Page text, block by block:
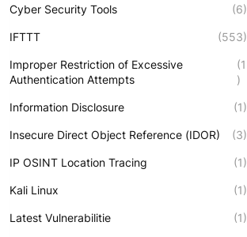
Cyber Security Tools (6)
IFTTT (553)
Improper Restriction of Excessive
Authentication Attempts
(1
)
Information Disclosure (1)
Insecure Direct Object Reference (IDOR) (3)
IP OSINT Location Tracing (1)
Kali Linux (1)
Latest Vulnerabilitie (1)